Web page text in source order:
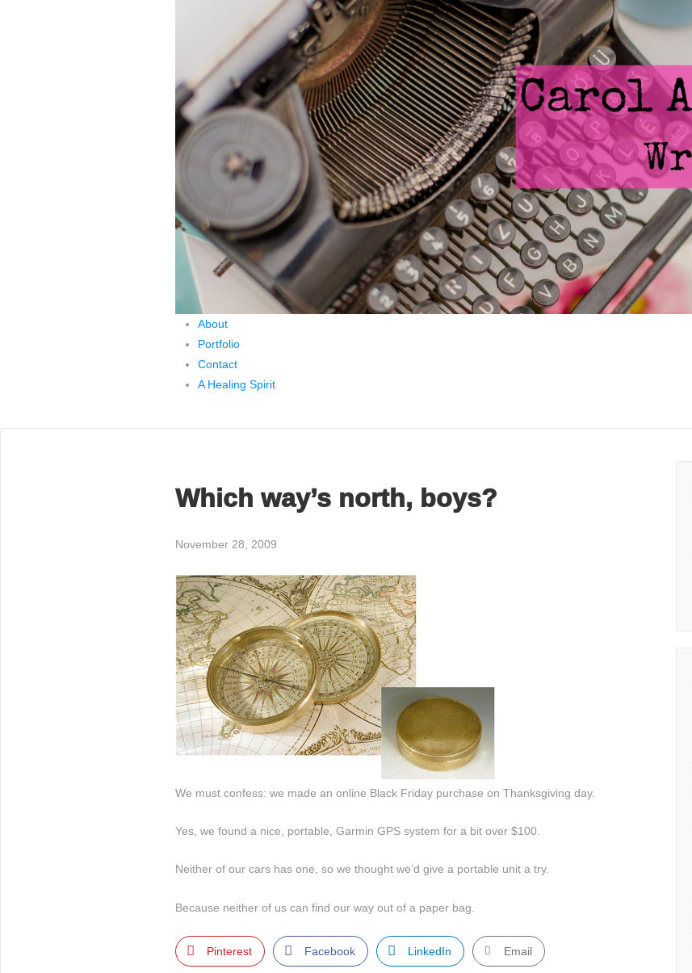
About
Portfolio
Contact
A Healing Spirit
Which way’s north, boys?
November 28, 2009
We must confess: we made an online Black Friday purchase on Thanksgiving day.
Yes, we found a nice, portable, Garmin GPS system for a bit over $100.
Neither of our cars has one, so we thought we’d give a portable unit a try.
Because neither of us can find our way out of a paper bag.
Pinterest Facebook LinkedIn Email